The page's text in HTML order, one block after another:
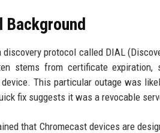
Background
protocol called DIAL
stems from certificate
This particular outage was
fix suggests it was a revocable
that Chromecast devices are